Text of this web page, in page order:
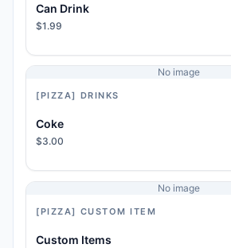
Can Drink
$1.99
No image
[PIZZA] DRINKS
Coke
$3.00
No image
[PIZZA] CUSTOM ITEM
Custom Items